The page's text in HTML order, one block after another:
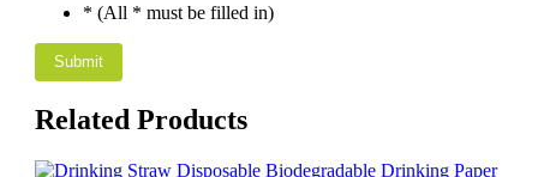
* (All * must be filled in)
Related Products